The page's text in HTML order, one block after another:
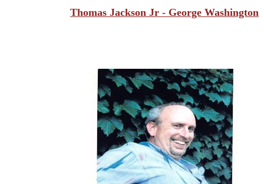
Thomas Jackson Jr - George Washington